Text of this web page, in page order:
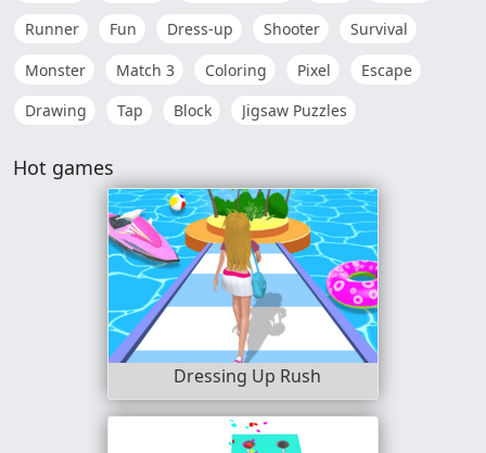
Runner
Fun Dress-up Shooter
Survival
Monster
Match 3 Coloring Pixel
Escape
Drawing
Tap Block Jigsaw Puzzles
Hot games
Dressing Up Rush